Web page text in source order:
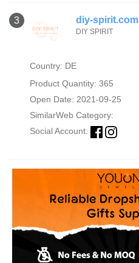
3 diy-spirit.com
DIY SPIRIT
Country: DE
Product Quantity: 365
Open Date: 2021-09-25
SimilarWeb Category:
Social Account: